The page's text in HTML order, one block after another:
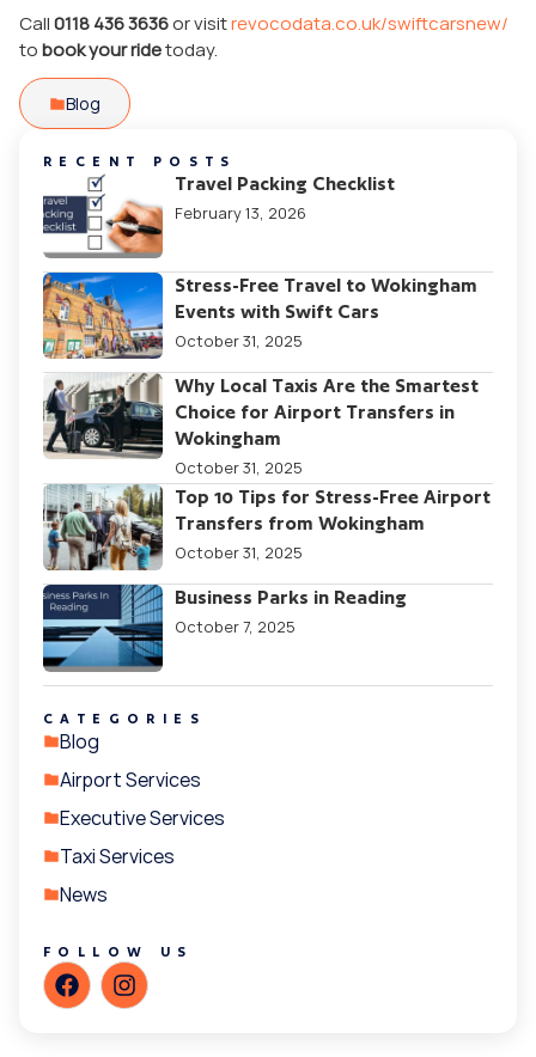
Call0118 436 3636or visitrevocodata.co.uk/swiftcarsnew/
tobook your ridetoday.
Blog
RECENT POSTS
Travel Packing Checklist
February 13, 2026
Stress-Free Travel to Wokingham
Events with Swift Cars
October 31, 2025
Why Local Taxis Are the Smartest
Choice for Airport Transfers in
Wokingham
October 31, 2025
Top 10 Tips for Stress-Free Airport
Transfers from Wokingham
October 31, 2025
Business Parks in Reading
October 7, 2025
CATEGORIES
Blog
Airport Services
Executive Services
Taxi Services
News
FOLLOW US